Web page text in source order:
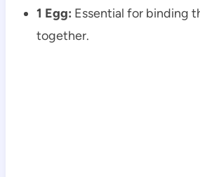
1 Egg: Essential for binding
together.